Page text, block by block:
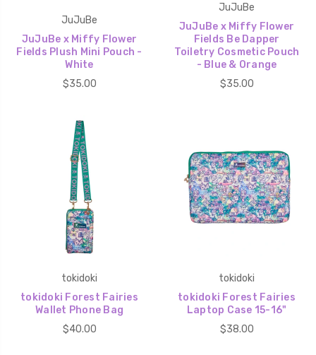
JuJuBe
JuJuBe x Miffy Flower
Fields Plush Mini Pouch -
White
$35.00
JuJuBe
JuJuBe x Miffy Flower
Fields Be Dapper
Toiletry Cosmetic Pouch
- Blue & Orange
$35.00
tokidoki
tokidoki Forest Fairies
Wallet Phone Bag
$40.00
tokidoki
tokidoki Forest Fairies
Laptop Case 15-16"
$38.00